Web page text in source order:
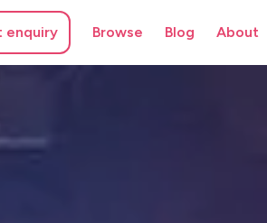
enquiry Browse Blog About